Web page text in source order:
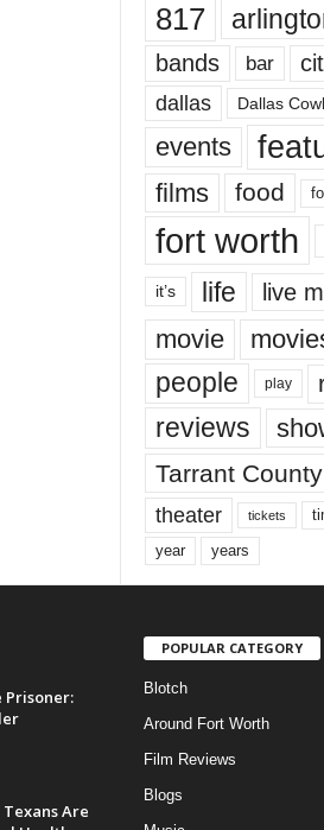
817
bands bar
dallas Dallas
events
films
food
fort worth
it’s life live
movie
people play
reviews
Tarrant County
theater tickets
year years
Prisoner:
Are
POPULAR CATEGORY
Blotch
Around Fort Worth
Film Reviews
Blogs